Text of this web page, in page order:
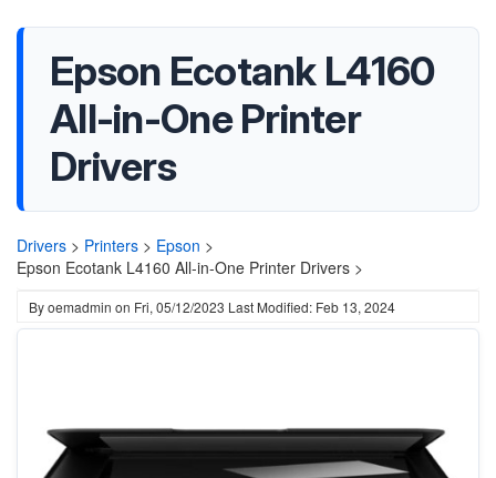
Epson Ecotank L4160
All-in-One Printer
Drivers
Drivers > Printers > Epson >
Epson Ecotank L4160 All-in-One Printer Drivers >
Byoemadmin on Fri, 05/12/2023 Last Modified: Feb 13, 2024